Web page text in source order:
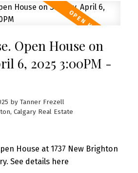
Open House on
6, 2025 3:00PM -
by Tanner Frezell
Calgary Real Estate
House at 1737 New Brighton
See details here